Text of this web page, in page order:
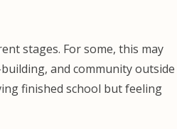
stages. For some, this may
and community outside
finished school but feeling